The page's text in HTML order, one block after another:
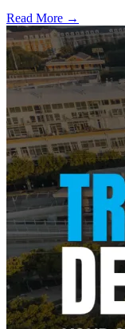
Read More →